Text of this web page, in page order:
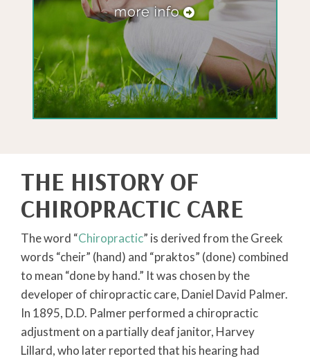
THE HISTORY OF
CHIROPRACTIC CARE
The word “Chiropractic” is derived from the Greek
words “cheir” (hand) and “praktos” (done) combined
to mean “done by hand.” It was chosen by the
developer of chiropractic care, Daniel David Palmer.
In 1895, D.D. Palmer performed a chiropractic
adjustment on a partially deaf janitor, Harvey
Lillard, who later reported that his hearing had